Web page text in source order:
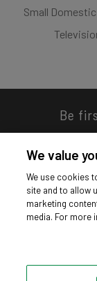
Small
Be
We value
We use cookies
site and to allow
marketing
media. For more